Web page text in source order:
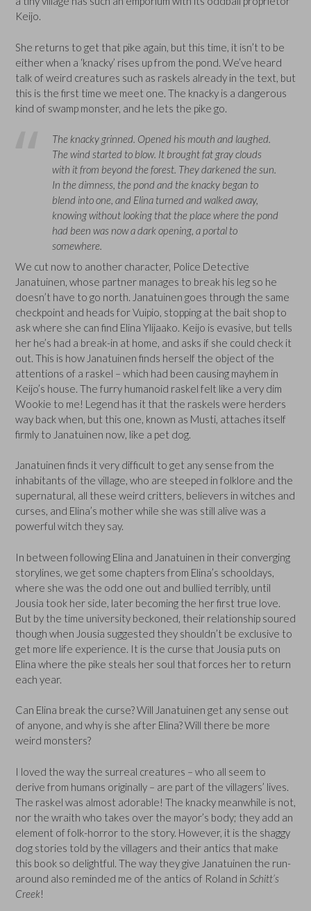
Keijo.
She returns to get that pike again, but this time, it isn’t to be
either when a ‘knacky’ rises up from the pond. We’ve heard
talk of weird creatures such as raskels already in the text, but
this is the first time we meet one. The knacky is a dangerous
kind of swamp monster, and he lets the pike go.
The knacky grinned. Opened his mouth and laughed.
The wind started to blow. It brought fat gray clouds
with it from beyond the forest. They darkened the sun.
In the dimness, the pond and the knacky began to
blend into one, and Elina turned and walked away,
knowing without looking that the place where the pond
had been was now a dark opening, a portal to
somewhere.
We cut now to another character, Police Detective
Janatuinen, whose partner manages to break his leg so he
doesn’t have to go north. Janatuinen goes through the same
checkpoint and heads for Vuipio, stopping at the bait shop to
ask where she can find Elina Ylijaako. Keijo is evasive, but tells
her he’s had a break-in at home, and asks if she could check it
out. This is how Janatuinen finds herself the object of the
attentions of a raskel – which had been causing mayhem in
Keijo’s house. The furry humanoid raskel felt like a very dim
Wookie to me! Legend has it that the raskels were herders
way back when, but this one, known as Musti, attaches itself
firmly to Janatuinen now, like a pet dog.
Janatuinen finds it very difficult to get any sense from the
inhabitants of the village, who are steeped in folklore and the
supernatural, all these weird critters, believers in witches and
curses, and Elina’s mother while she was still alive was a
powerful witch they say.
In between following Elina and Janatuinen in their converging
storylines, we get some chapters from Elina’s schooldays,
where she was the odd one out and bullied terribly, until
Jousia took her side, later becoming the her first true love.
But by the time university beckoned, their relationship soured
though when Jousia suggested they shouldn’t be exclusive to
get more life experience. It is the curse that Jousia puts on
Elina where the pike steals her soul that forces her to return
each year.
Can Elina break the curse? Will Janatuinen get any sense out
of anyone, and why is she after Elina? Will there be more
weird monsters?
I loved the way the surreal creatures – who all seem to
derive from humans originally – are part of the villagers’ lives.
The raskel was almost adorable! The knacky meanwhile is not,
nor the wraith who takes over the mayor’s body; they add an
element of folk-horror to the story. However, it is the shaggy
dog stories told by the villagers and their antics that make
this book so delightful. The way they give Janatuinen the run-
around also reminded me of the antics of Roland in Schitt’s
Creek!